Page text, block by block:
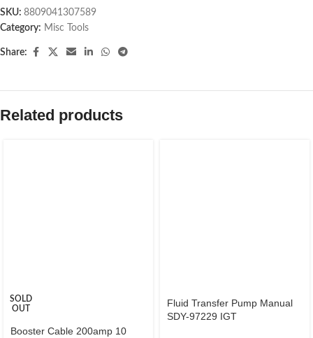
SKU: 8809041307589
Category: Misc Tools
Share:
Related products
SOLD
OUT
Booster Cable 200amp 10
Fluid Transfer Pump Manual
SDY-97229 IGT